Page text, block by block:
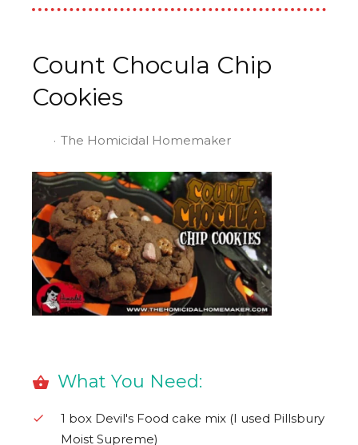
Count Chocula Chip
Cookies
The Homicidal Homemaker
What You Need:
1 box Devil's Food cake mix (I used Pillsbury
Moist Supreme)